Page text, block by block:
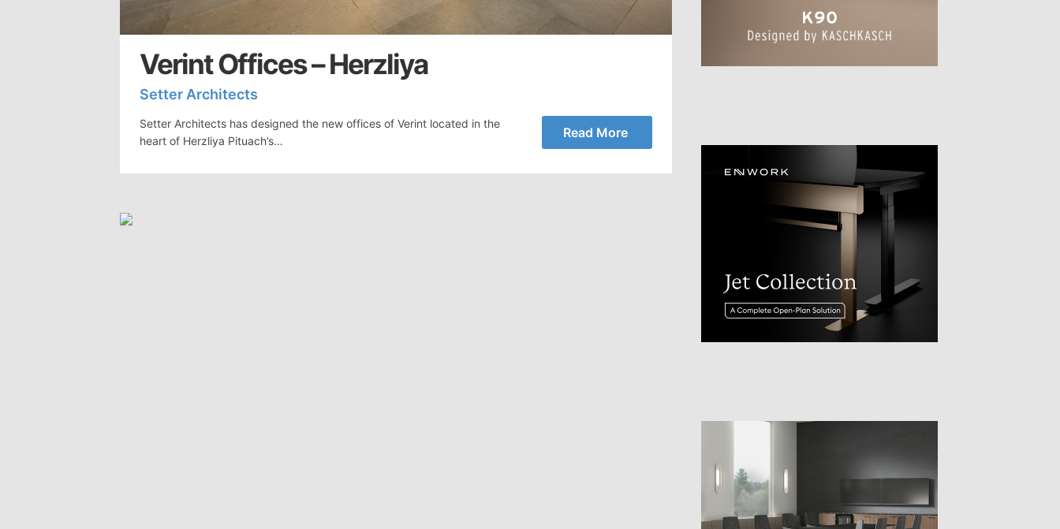
Verint Offices – Herzliya
Setter Architects
Setter Architects has designed the new offices of Verint located in the
heart of Herzliya Pituach’s…
Read More